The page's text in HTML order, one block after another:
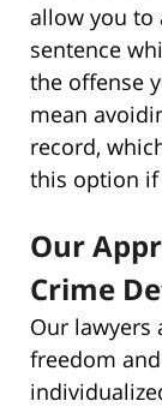
allow you to
sentence
the offense
mean
record,
this option if
Our
Crime
Our
freedom